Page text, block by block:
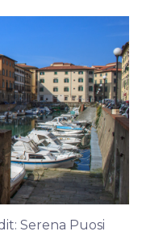
Serena Puosi